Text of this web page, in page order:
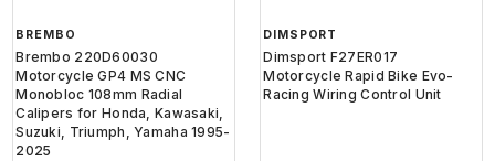
BREMBO
Brembo 220D60030
Motorcycle GP4 MS CNC
Monobloc 108mm Radial
Calipers for Honda, Kawasaki,
Suzuki, Triumph, Yamaha 1995-
2025
DIMSPORT
Dimsport F27ER017
Motorcycle Rapid Bike Evo-
Racing Wiring Control Unit